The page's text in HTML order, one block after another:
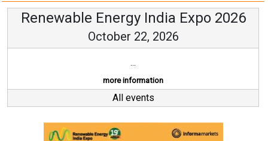
Renewable Energy India Expo 2026
October 22, 2026
...
more information
All events